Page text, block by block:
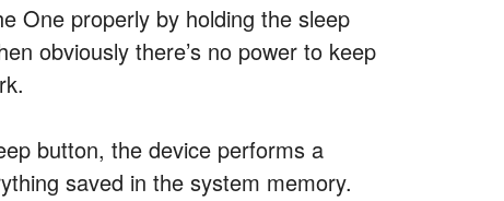
One properly by holding the sleep
obviously there’s no power to keep
button, the device performs a
saved in the system memory.